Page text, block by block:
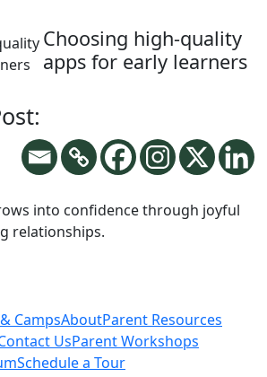
Choosing high-quality
apps for early learners
into confidence through joyful
relationships.
CampsAboutParent Resources
UsParent Workshops
Schedule a Tour